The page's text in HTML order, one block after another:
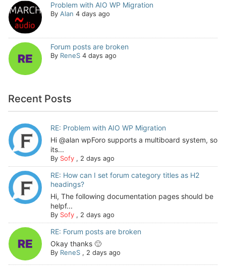
Problem with AIO WP Migration
By Alan 4 days ago
Forum posts are broken
By ReneS 4 days ago
Recent Posts
RE: Problem with AIO WP Migration
Hi @alan wpForo supports a multiboard system, so
its...
By Sofy, 2 days ago
RE: How can I set forum category titles as H2
headings?
Hi, The following documentation pages should be
helpf...
By Sofy, 2 days ago
RE: Forum posts are broken
Okay thanks 🙂
By ReneS, 2 days ago